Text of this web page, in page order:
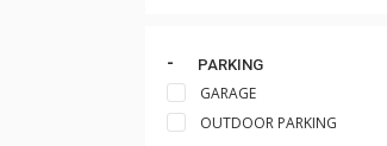
PARKING
GARAGE
OUTDOOR PARKING